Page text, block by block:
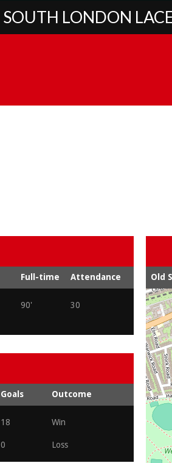
SOUTH LONDON
Full-time Attendance
90' 30
Old
Goals Outcome
18 Win
0 Loss